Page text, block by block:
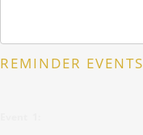
REMINDER EVENTS